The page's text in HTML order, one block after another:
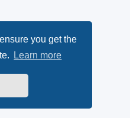
you get the
Learn more